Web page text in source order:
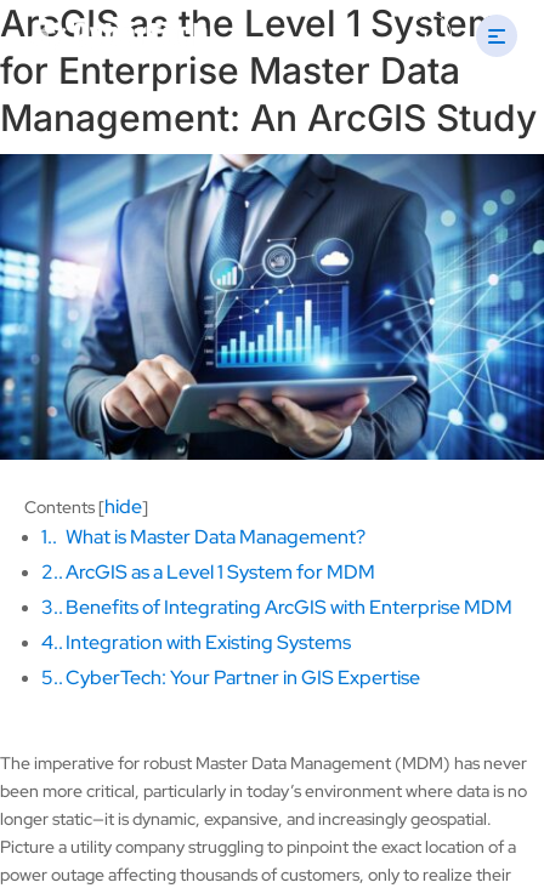
Search
for:
U
ArcGIS as the Level 1 System
for Enterprise Master Data
Management: An ArcGIS Study
Contents[hide]
1. What is Master Data Management?
2. ArcGIS as a Level 1 System for MDM
3. Benefits of Integrating ArcGIS with Enterprise MDM
4. Integration with Existing Systems
5. CyberTech: Your Partner in GIS Expertise
The imperative for robust Master Data Management (MDM) has never
been more critical, particularly in today’s environment where data is no
longer static—it is dynamic, expansive, and increasingly geospatial.
Picture a utility company struggling to pinpoint the exact location of a
power outage affecting thousands of customers, only to realize their